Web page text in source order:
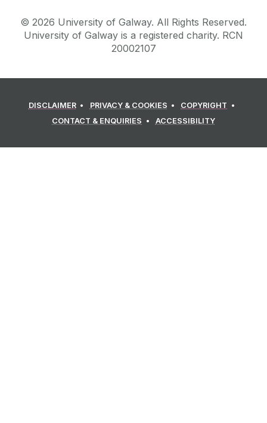
© 2026 University of Galway. All Rights Reserved.
University of Galway is a registered charity. RCN
20002107
DISCLAIMER PRIVACY & COOKIES
COPYRIGHT
CONTACT & ENQUIRIES
ACCESSIBILITY